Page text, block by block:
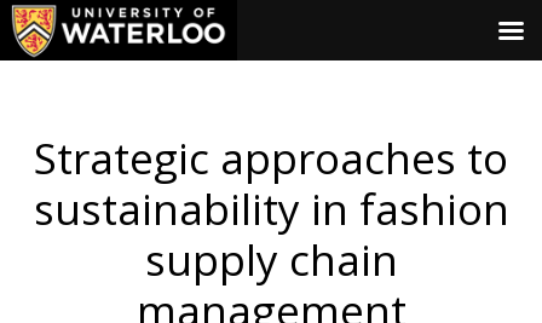
Strategic approaches to
sustainability in fashion
supply chain
management